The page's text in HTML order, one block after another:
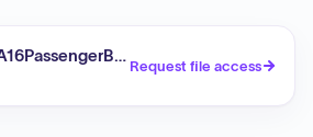
Request file access